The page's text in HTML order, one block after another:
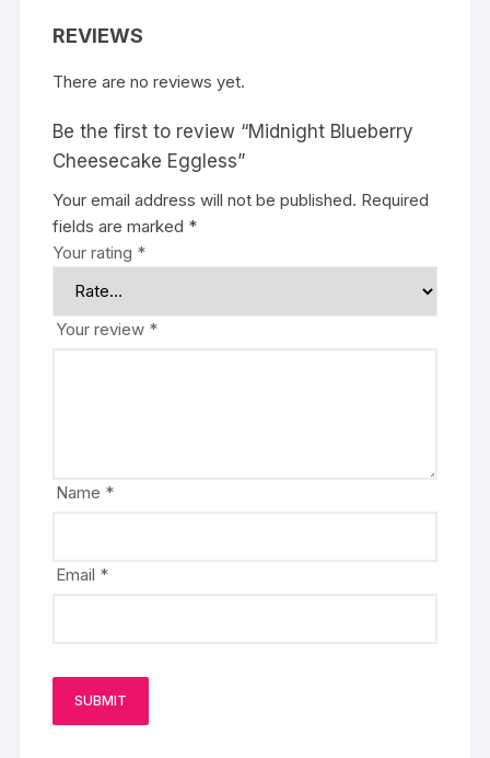
REVIEWS
There are no reviews yet.
Be the first to review “Midnight Blueberry
Cheesecake Eggless”
Your email address will not be published. Required
fields are marked *
Your rating *
Your review *
Name *
Email *